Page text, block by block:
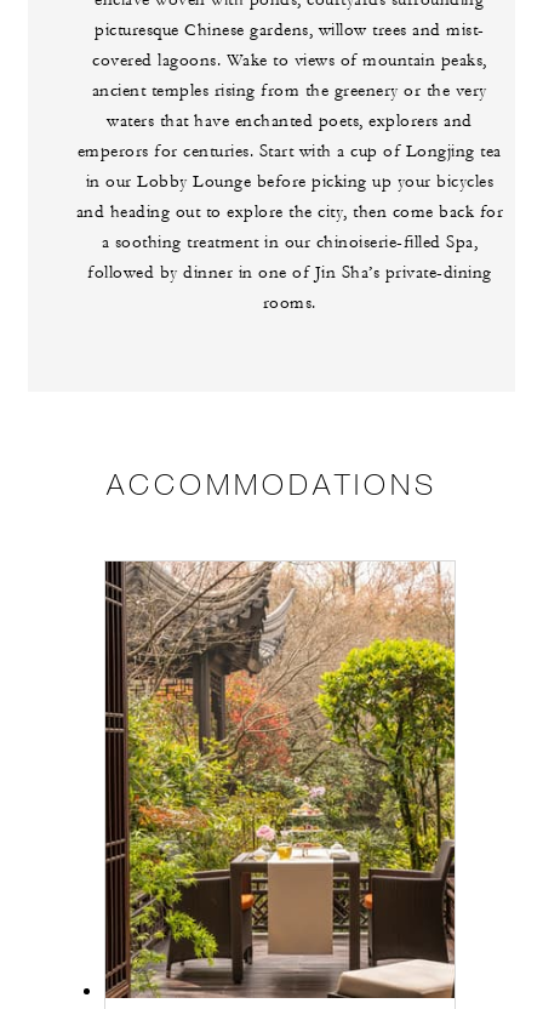
picturesque Chinese gardens, willow trees and mist-
covered lagoons. Wake to views of mountain peaks,
ancient temples rising from the greenery or the very
waters that have enchanted poets, explorers and
emperors for centuries. Start with a cup of Longjing tea
in our Lobby Lounge before picking up your bicycles
and heading out to explore the city, then come back for
a soothing treatment in our chinoiserie-filled Spa,
followed by dinner in one of Jin Sha’s private-dining
rooms.
ACCOMMODATIONS